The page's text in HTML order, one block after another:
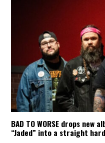
BAD TO WORSE drops new
“Jaded” into a straight